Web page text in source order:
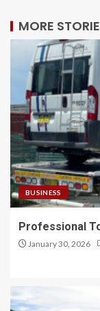
MORE
BUSINESS
Professional
January 30, 2026